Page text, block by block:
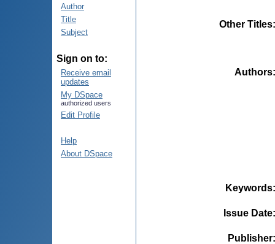
Author
Title
Subject
Sign on to:
Receive email
updates
My DSpace
authorized users
Edit Profile
Help
About DSpace
Other Titles
Authors
Keywords
Issue Date
Publisher